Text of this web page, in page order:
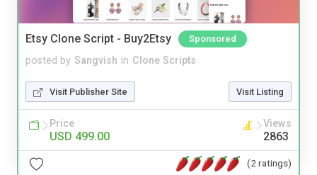
Etsy Clone Script - Buy2Etsy Sponsored
posted by Sangvish in Clone Scripts
Visit Publisher Site Visit Listing
Price
USD 499.00
Views
2863
(2 ratings)